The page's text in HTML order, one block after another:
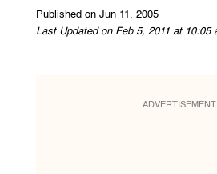
Published on Jun 11, 2005
Last Updated on Feb 5, 2011 at 10:05
ADVERTISEMENT